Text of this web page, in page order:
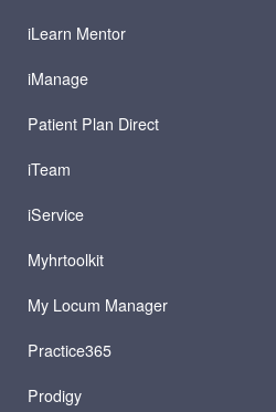
iLearn Mentor
iManage
Patient Plan Direct
iTeam
iService
Myhrtoolkit
My Locum Manager
Practice365
Prodigy